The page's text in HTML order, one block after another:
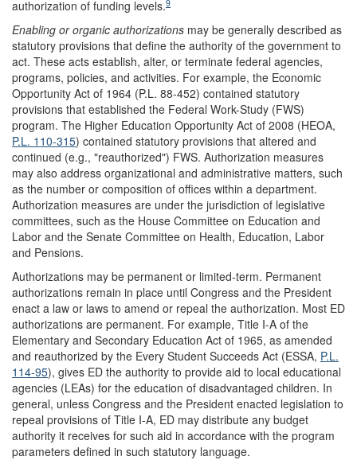
authorization of funding levels.9
Enabling or organic authorizations may be generally described as
statutory provisions that define the authority of the government to
act. These acts establish, alter, or terminate federal agencies,
programs, policies, and activities. For example, the Economic
Opportunity Act of 1964 (P.L. 88-452) contained statutory
provisions that established the Federal Work-Study (FWS)
program. The Higher Education Opportunity Act of 2008 (HEOA,
P.L. 110-315) contained statutory provisions that altered and
continued (e.g., "reauthorized") FWS. Authorization measures
may also address organizational and administrative matters, such
as the number or composition of offices within a department.
Authorization measures are under the jurisdiction of legislative
committees, such as the House Committee on Education and
Labor and the Senate Committee on Health, Education, Labor
and Pensions.
Authorizations may be permanent or limited-term. Permanent
authorizations remain in place until Congress and the President
enact a law or laws to amend or repeal the authorization. Most ED
authorizations are permanent. For example, Title I-A of the
Elementary and Secondary Education Act of 1965, as amended
and reauthorized by the Every Student Succeeds Act (ESSA, P.L.
114-95), gives ED the authority to provide aid to local educational
agencies (LEAs) for the education of disadvantaged children. In
general, unless Congress and the President enacted legislation to
repeal provisions of Title I-A, ED may distribute any budget
authority it receives for such aid in accordance with the program
parameters defined in such statutory language.